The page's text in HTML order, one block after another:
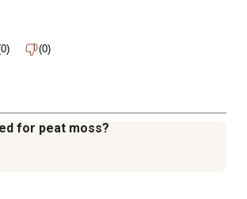
(0)
for peat moss?